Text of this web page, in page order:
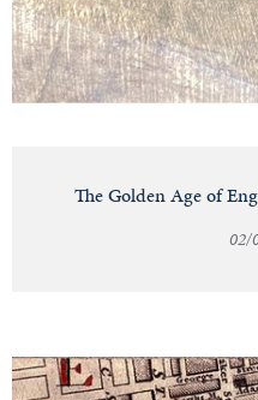
The Golden Age of
02/